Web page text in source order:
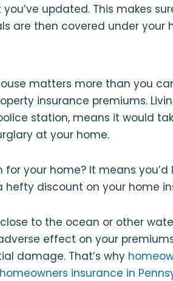
updated. This makes
are then covered under your
matters more than you
insurance premiums.
station, means it would
at your home.
your home? It means you’d
discount on your home
to the ocean or other
effect on your
damage. That’s why
homeowners insurance in